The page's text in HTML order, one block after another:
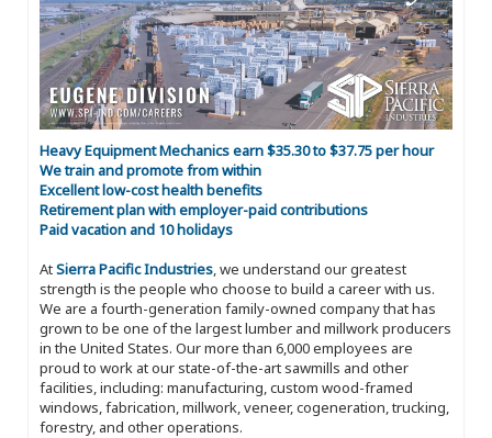
Heavy Equipment Mechanics earn $35.30 to $37.75 per hour
We train and promote from within
Excellent low-cost health benefits
Retirement plan with employer-paid contributions
Paid vacation and 10 holidays
AtSierra Pacific Industries, we understand our greatest
strength is the people who choose to build a career with us.
We are a fourth-generation family-owned company that has
grown to be one of the largest lumber and millwork producers
in the United States. Our more than 6,000 employees are
proud to work at our state-of-the-art sawmills and other
facilities, including: manufacturing, custom wood-framed
windows, fabrication, millwork, veneer, cogeneration, trucking,
forestry, and other operations.